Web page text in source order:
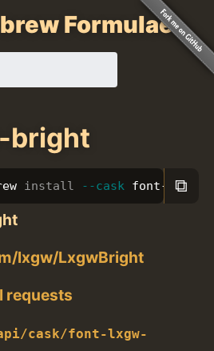
Formulae
bright
install --cask font-lxgw-
⧉
lxgw/LxgwBright
requests
cask/font-lxgw-